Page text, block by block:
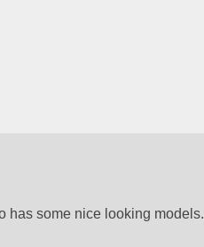
has some nice looking models.